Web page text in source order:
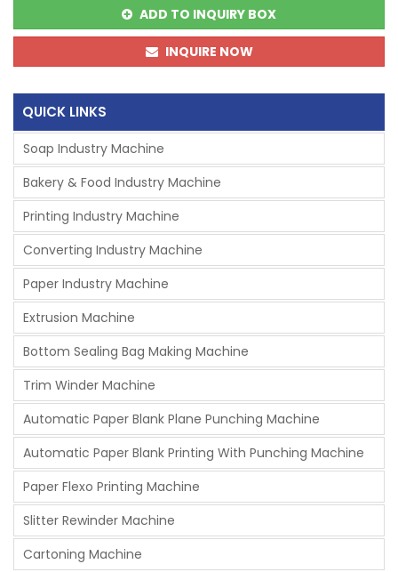
ADD TO INQUIRY BOX
INQUIRE NOW
QUICK LINKS
Soap Industry Machine
Bakery & Food Industry Machine
Printing Industry Machine
Converting Industry Machine
Paper Industry Machine
Extrusion Machine
Bottom Sealing Bag Making Machine
Trim Winder Machine
Automatic Paper Blank Plane Punching Machine
Automatic Paper Blank Printing With Punching Machine
Paper Flexo Printing Machine
Slitter Rewinder Machine
Cartoning Machine